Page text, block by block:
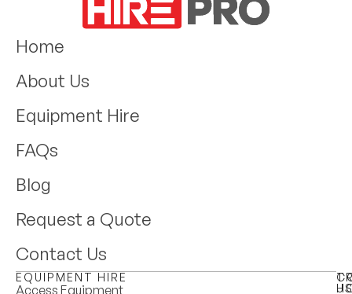
Home
About Us
Equipment Hire
FAQs
Blog
Request a Quote
Contact Us
EQUIPMENT HIRE
Access Equipment